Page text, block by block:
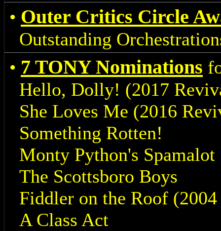
• Outer Critics Circle
Outstanding
• 7 TONY Nominations
Hello, Dolly! (2017
She Loves Me (2016
Something Rotten!
Monty Python's Spamalot
The Scottsboro Boys
Fiddler on the Roof
A Class Act